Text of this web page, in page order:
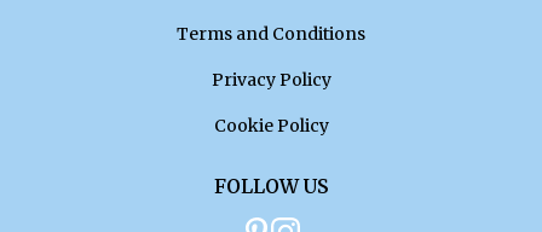
Terms and Conditions
Privacy Policy
Cookie Policy
FOLLOW US